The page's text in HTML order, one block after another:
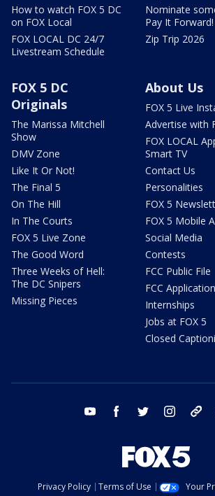
How to watch FOX 5 DC
on FOX Local
FOX LOCAL DC 24/7
Livestream Schedule
Nominate
Pay It Forward!
Zip Trip 2026
FOX 5 DC
Originals
The Marissa Mitchell
Show
DMV Zone
Like It Or Not!
The Final 5
On The Hill
In The Courts
FOX 5 Live Zone
The Good Word
Three Weeks of Hell:
The DC Snipers
Missing Pieces
About Us
FOX 5 Live
Advertise with
FOX LOCAL
Smart TV
Contact Us
Personalities
FOX 5
FOX 5 Mobile
Social Media
Contests
FCC Public File
FCC
Internships
Jobs at FOX 5
Closed
youtube facebook twitter instagram
Privacy Policy Terms of Use
Your